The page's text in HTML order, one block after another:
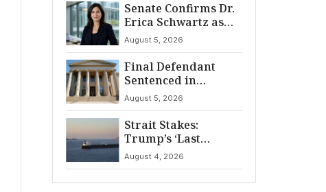
Senate Confirms Dr.
Erica Schwartz as
22nd CDC Director
August 5, 2026
Final Defendant
Sentenced in
Montgomery Dry
Cleaning Heist
August 5, 2026
Strait Stakes:
Trump’s ‘Last
Chance’ Ultimatum
to Iran
August 4, 2026